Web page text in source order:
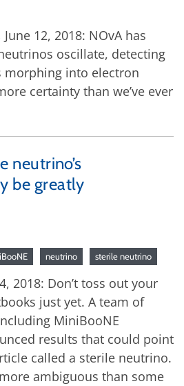
June 12, 2018: NOvA has
oscillate, detecting
into electron
certainty than we’ve ever
neutrino’s
be greatly
neutrino sterile neutrino
2018: Don’t toss out your
just yet. A team of
MiniBooNE
results that could point
called a sterile neutrino.
ambiguous than some